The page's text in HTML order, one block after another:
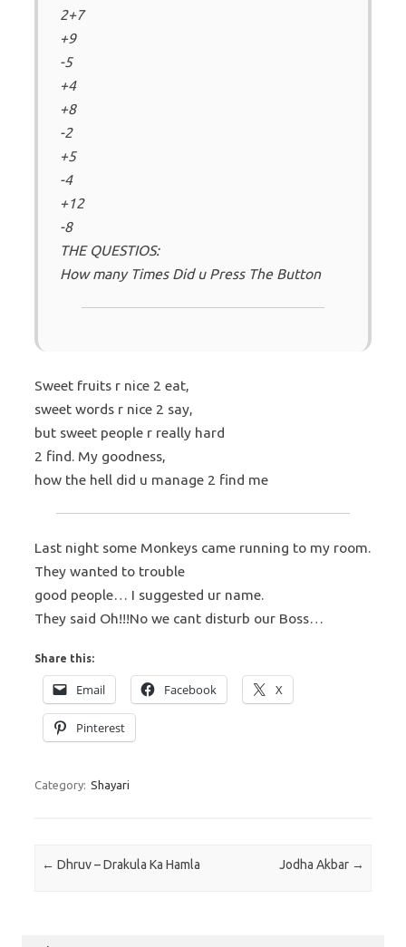
2+7
+9
-5
+4
+8
-2
+5
-4
+12
-8
THE QUESTIOS:
How many Times Did u Press The Button
Sweet fruits r nice 2 eat,
sweet words r nice 2 say,
but sweet people r really hard
2 find. My goodness,
how the hell did u manage 2 find me
Last night some Monkeys came running to my room.
They wanted to trouble
good people… I suggested ur name.
They said Oh!!!No we cant disturb our Boss…
Share this:
Email Facebook X
Pinterest
Category: Shayari
Post navigation
← Dhruv – Drakula Ka Hamla Jodha Akbar →